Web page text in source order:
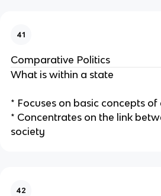
41
Comparative Politics
What is within a state
* Focuses on basic concepts of
* Concentrates on the link
society
42